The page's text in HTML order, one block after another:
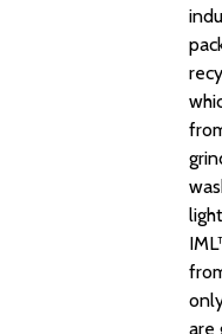
are